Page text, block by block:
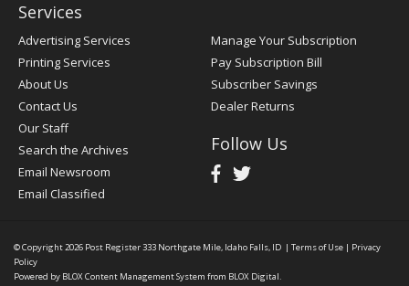
Services
Advertising Services
Printing Services
About Us
Contact Us
Our Staff
Search the Archives
Email Newsroom
Email Classified
Manage Your Subscription
Pay Subscription Bill
Subscriber Savings
Dealer Returns
Follow Us
© Copyright 2026 Post Register333 Northgate Mile, Idaho Falls, ID | Terms of Use | Privacy
Policy
Powered by BLOX Content Management System from BLOX Digital.